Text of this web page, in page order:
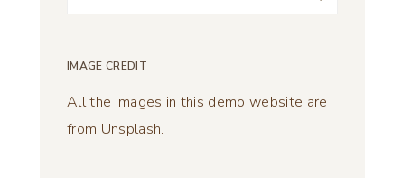
IMAGE CREDIT
All the images in this demo website are
from Unsplash.